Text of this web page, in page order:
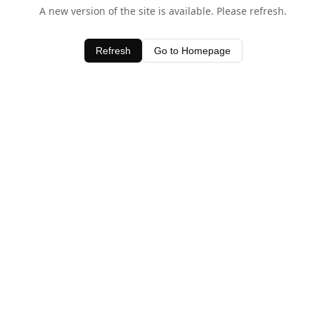
A new version of the site is available. Please refresh.
Refresh Go to Homepage